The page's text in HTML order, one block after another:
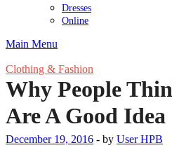
Dresses
Online
Main Menu
Clothing & Fashion
Why People
Are A Good Idea
December 19, 2016 - by User HPB